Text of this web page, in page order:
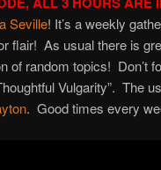
Seville! It’s a weekly
flair! As usual there is
of random topics! Don’t
Vulgarity”. The
. Good times every